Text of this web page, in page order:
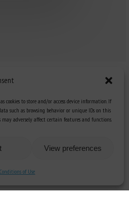
cookies to store and/or access device information. If
such as browsing behavior or unique IDs on this
adversely affect certain features and functions.
View preferences
of Use